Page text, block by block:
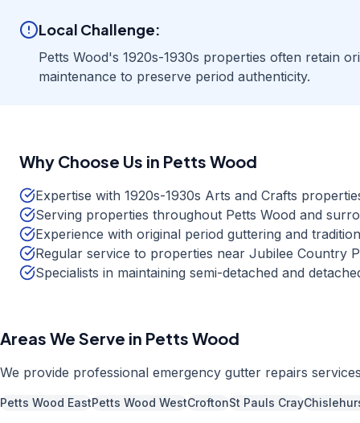
Local Challenge:
Petts Wood's 1920s-1930s properties often retain
maintenance to preserve period authenticity.
Why Choose Us in Petts Wood
Expertise with 1920s-1930s Arts and Crafts
Serving properties throughout Petts Wood and
Experience with original period guttering and
Regular service to properties near Jubilee Country
Specialists in maintaining semi-detached and
Areas We Serve in Petts Wood
We provide professional emergency gutter repairs
Petts Wood EastPetts Wood WestCroftonSt Pauls Cray